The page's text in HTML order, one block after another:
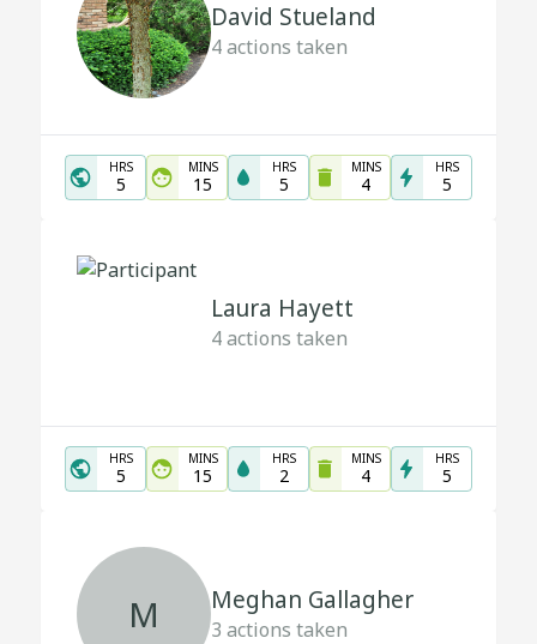
David Stueland
4actions taken
HRS
5
MINS
15
HRS
5
MINS
4
HRS
5
Laura Hayett
4actions taken
HRS
5
MINS
15
HRS
2
MINS
4
HRS
5
M Meghan Gallagher
3 actions taken